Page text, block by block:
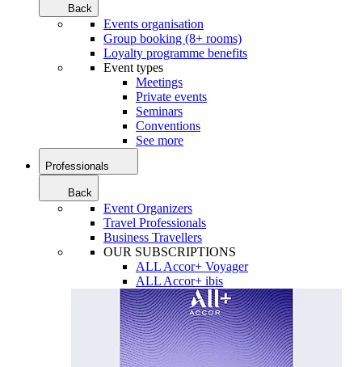
Back
Events organisation
Group booking (8+ rooms)
Loyalty programme benefits
Event types
Meetings
Private events
Seminars
Conventions
See more
Professionals
Back
Event Organizers
Travel Professionals
Business Travellers
OUR SUBSCRIPTIONS
ALL Accor+ Voyager
ALL Accor+ ibis